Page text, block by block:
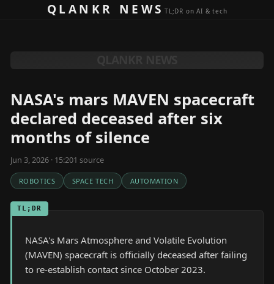
Skip to contentQLANKR NEWSTL;DR on AI & tech
NASA's mars MAVEN spacecraft
declared deceased after six
months of silence
Jun 3, 2026 · 15:201 source
ROBOTICS SPACE TECH AUTOMATION
TL;DR
NASA's Mars Atmosphere and Volatile Evolution
(MAVEN) spacecraft is officially deceased after failing
to re-establish contact since October 2023.